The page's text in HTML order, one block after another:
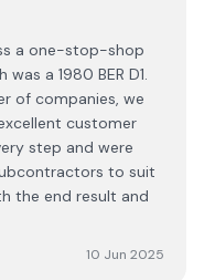
a one-stop-shop
a 1980 BER D1.
of companies, we
customer
step and were
to suit
the end result and
10 Jun 2025